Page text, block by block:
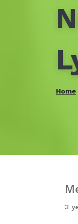
Home
3